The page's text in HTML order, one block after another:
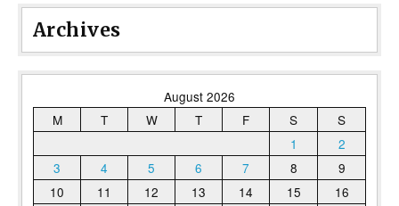
Archives
August 2026
M
T W T F S
S
1
2
3
4 5 6 7 8
9
10
11 12 13 14 15
16